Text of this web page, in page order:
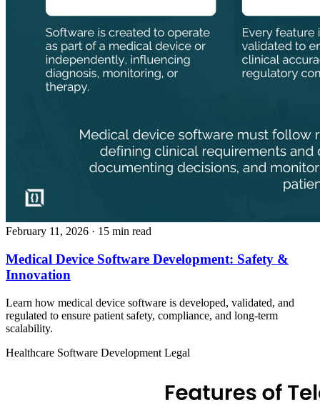
February 11, 2026 · 15 min read
Medical Device Software Development: Safety &
Innovation
Learn how medical device software is developed, validated, and
regulated to ensure patient safety, compliance, and long-term
scalability.
Healthcare Software Development Legal